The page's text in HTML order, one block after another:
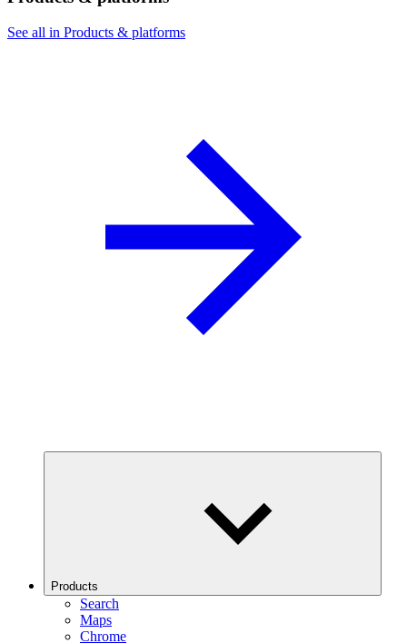
See all in Products & platforms
Products
Search
Maps
Chrome